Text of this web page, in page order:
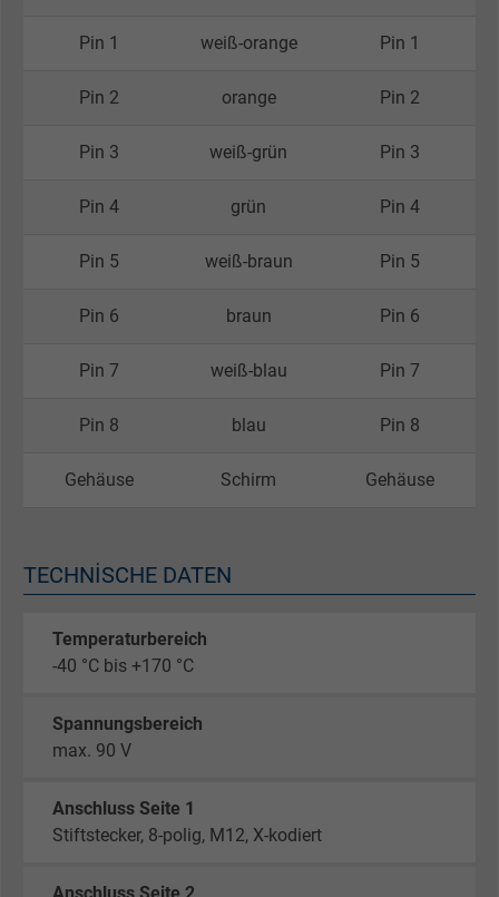
Pin 1 weiß-orange Pin 1
Pin 2 orange Pin 2
Pin 3 weiß-grün Pin 3
Pin 4 grün Pin 4
Pin 5 weiß-braun Pin 5
Pin 6 braun Pin 6
Pin 7 weiß-blau Pin 7
Pin 8 blau Pin 8
Gehäuse Schirm Gehäuse
TECHNISCHE DATEN
Temperaturbereich
-40 °C bis +170 °C
Spannungsbereich
max. 90 V
Anschluss Seite 1
Stiftstecker, 8-polig, M12, X-kodiert
Anschluss Seite 2